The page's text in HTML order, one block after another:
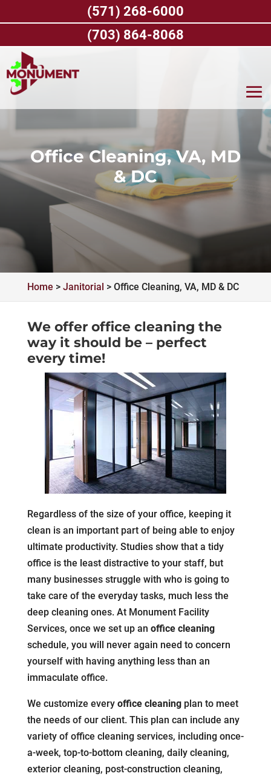
Office Cleaning, VA, MD
& DC
Home > Janitorial > Office Cleaning, VA, MD & DC
We offer office cleaning the
way it should be – perfect
every time!
Regardless of the size of your office, keeping it
clean is an important part of being able to enjoy
ultimate productivity. Studies show that a tidy
office is the least distractive to your staff, but
many businesses struggle with who is going to
take care of the everyday tasks, much less the
deep cleaning ones. At Monument Facility
Services, once we set up an office cleaning
schedule, you will never again need to concern
yourself with having anything less than an
immaculate office.
We customize every office cleaningplan to meet
the needs of our client. This plan can include any
variety of office cleaning services, including once-
a-week, top-to-bottom cleaning, daily cleaning,
exterior cleaning, post-construction cleaning,
(571) 268-6000
(703) 864-8068